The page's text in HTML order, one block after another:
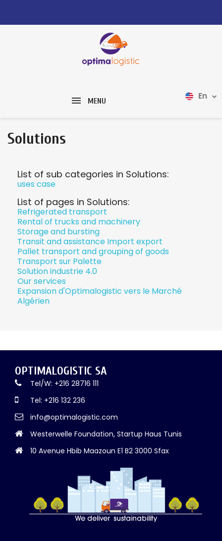
MENU En
Solutions
List of sub categories in Solutions:
uses case
List of pages in Solutions:
Refrigerated transport
Rental of trucks and machinery
Storage and bursting
Transit and assistance Import export
Pallet transport and grouping of goods
Transport sur Palette
Solution industrie 4.0
Our services
Expansion d'Optimalogistic vers le Marché
Algérien
OPTIMALOGISTIC SA
Tel/W: +216 28716 111
Tel: +216 132 236
info@optimalogistic.com
Westerwelle Foundation, Startup Haus Tunis
10 Avenue Hbib Maazoun E1 B2 3000 Sfax